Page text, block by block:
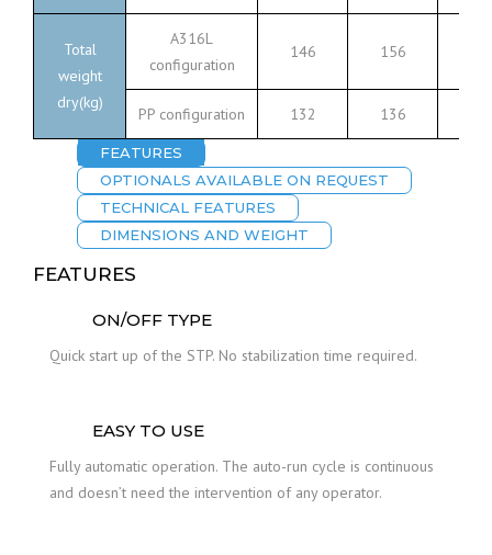
Total
weight
dry(kg)
A316L
configuration
146 156
PP configuration 132 136
FEATURES
OPTIONALS AVAILABLE ON REQUEST
TECHNICAL FEATURES
DIMENSIONS AND WEIGHT
FEATURES
ON/OFF TYPE
Quick start up of the STP. No stabilization time required.
EASY TO USE
Fully automatic operation. The auto-run cycle is continuous
and doesn’t need the intervention of any operator.